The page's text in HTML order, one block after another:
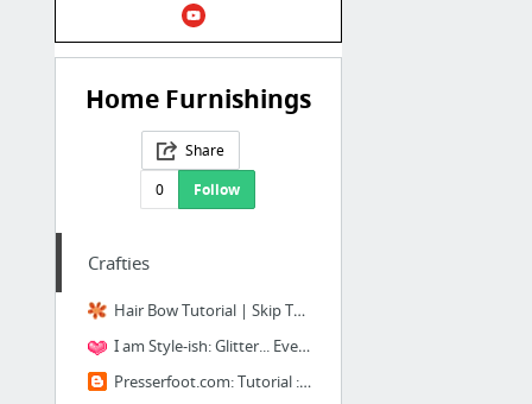
Home Furnishings
Share
0
Follow
Crafties
Hair Bow Tutorial | Skip To My Lou
I am Style-ish: Glitter... Everything!
Presserfoot.com: Tutorial : DIY Nautical Headband